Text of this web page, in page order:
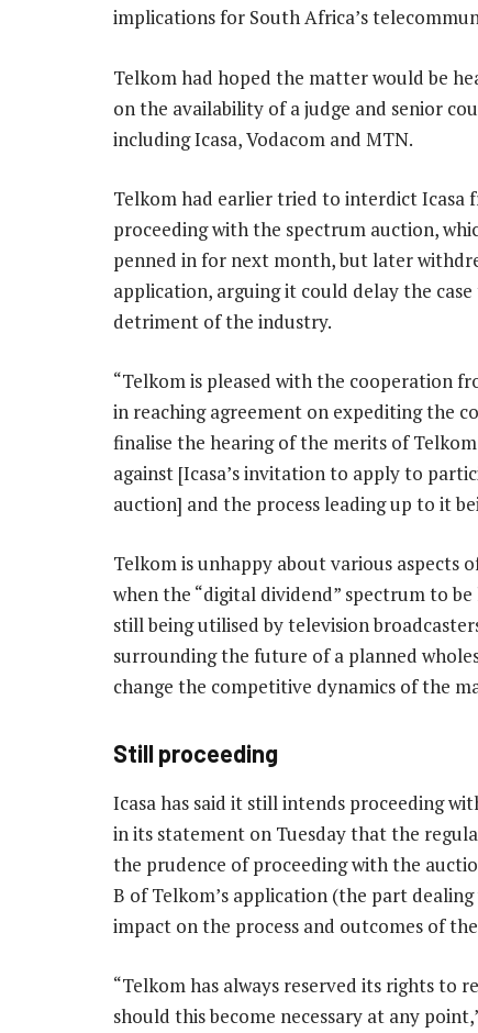
implications for South Africa’s
Telkom had hoped the matter would be
on the availability of a judge and senior
including Icasa, Vodacom and MTN.
Telkom had earlier tried to interdict Icasa
proceeding with the spectrum auction,
penned in for next month, but later
application, arguing it could delay the
detriment of the industry.
“Telkom is pleased with the cooperation
in reaching agreement on expediting the
finalise the hearing of the merits of
against [Icasa’s invitation to apply to
auction] and the process leading up to it
Telkom is unhappy about various aspects
when the “digital dividend” spectrum to
still being utilised by television
surrounding the future of a planned
change the competitive dynamics of the
Still proceeding
Icasa has said it still intends proceeding
in its statement on Tuesday that the
the prudence of proceeding with the
B of Telkom’s application (the part
impact on the process and outcomes of
“Telkom has always reserved its rights
should this become necessary at any